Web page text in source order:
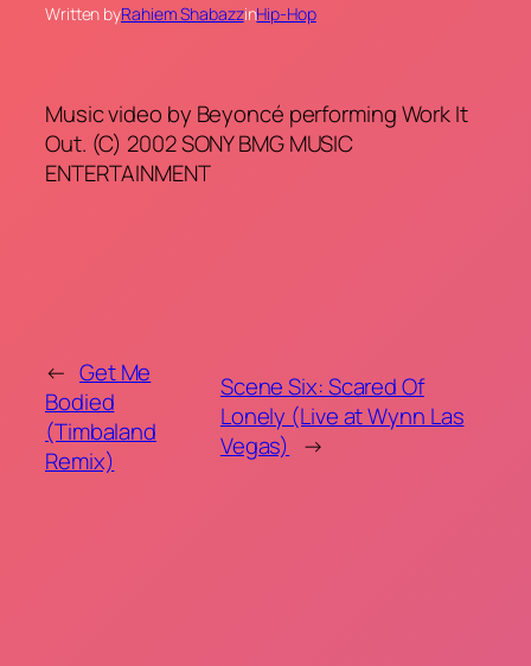
Written byRahiem ShabazzinHip-Hop
Music video by Beyoncé performing Work It
Out. (C) 2002 SONY BMG MUSIC
ENTERTAINMENT
← Get Me
Bodied
(Timbaland
Remix)
Scene Six: Scared Of
Lonely (Live at Wynn Las
Vegas)
→